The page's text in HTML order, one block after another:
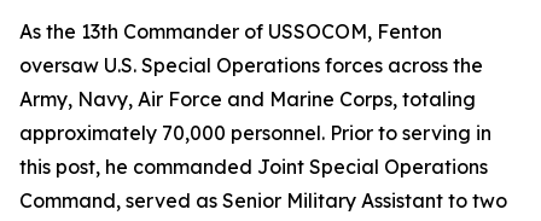
As the 13th Commander of USSOCOM, Fenton
oversaw U.S. Special Operations forces across the
Army, Navy, Air Force and Marine Corps, totaling
approximately 70,000 personnel. Prior to serving in
this post, he commanded Joint Special Operations
Command, served as Senior Military Assistant to two